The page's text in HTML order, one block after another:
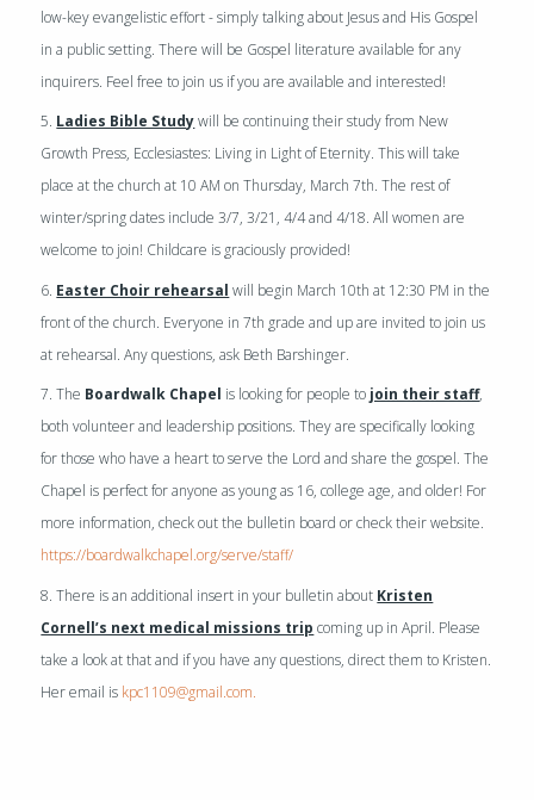
low-key evangelistic effort - simply talking about Jesus and His Gospel
in a public setting. There will be Gospel literature available for any
inquirers. Feel free to join us if you are available and interested!
5. Ladies Bible Studywill be continuing their study from New
Growth Press, Ecclesiastes: Living in Light of Eternity. This will take
place at the church at 10 AM on Thursday, March 7th. The rest of
winter/spring dates include 3/7, 3/21, 4/4 and 4/18. All women are
welcome to join! Childcare is graciously provided!
6. Easter Choir rehearsal will begin March 10th at 12:30 PM in the
front of the church. Everyone in 7th grade and up are invited to join us
at rehearsal. Any questions, ask Beth Barshinger.
7. The Boardwalk Chapel is looking for people to join their staff,
both volunteer and leadership positions. They are specifically looking
for those who have a heart to serve the Lord and share the gospel. The
Chapel is perfect for anyone as young as 16, college age, and older! For
more information, check out the bulletin board or check their website.
https://boardwalkchapel.org/serve/staff/
8. There is an additional insert in your bulletin about Kristen
Cornell’s next medical missions trip coming up in April. Please
take a look at that and if you have any questions, direct them to Kristen.
Her email is kpc1109@gmail.com.